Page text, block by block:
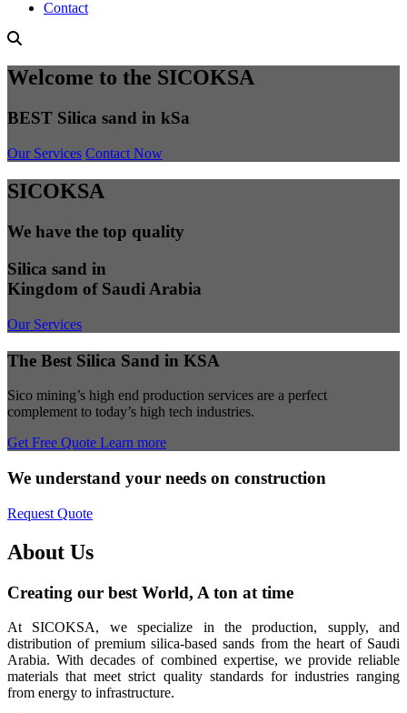
Contact
Welcome to the SICOKSA
BEST Silica sand in kSa
Our Services Contact Now
SICOKSA
We have the top quality
Silica sand in
Kingdom of Saudi Arabia
Our Services
The Best Silica Sand in KSA
Sico mining’s high end production services are a perfect
complement to today’s high tech industries.
Get Free Quote Learn more
We understand your needs on construction
Request Quote
About Us
Creating our best World, A ton at time
At SICOKSA, we specialize in the production, supply, and
distribution of premium silica-based sands from the heart of Saudi
Arabia. With decades of combined expertise, we provide reliable
materials that meet strict quality standards for industries ranging
from energy to infrastructure.